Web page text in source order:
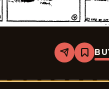
Share
Krazy
-